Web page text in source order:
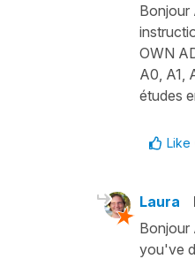
Bonjour
OWN
A0, A1,
études
Like
Laura
Bonjour
you've